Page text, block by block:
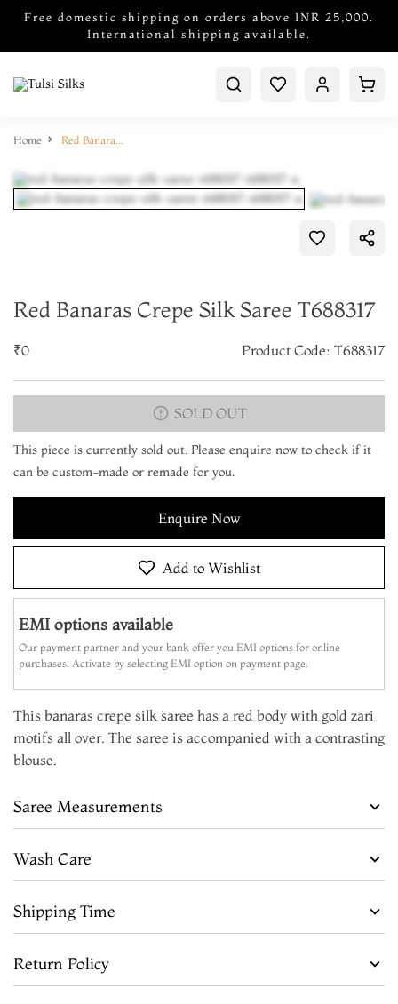
Free domestic shipping on orders above INR 25,000.
International shipping available.
Home Red Banaras Crepe Silk Saree T688317
Red Banaras Crepe Silk Saree T688317
₹0 Product Code: T688317
SOLD OUT
This piece is currently sold out. Please enquire now to check if it
can be custom-made or remade for you.
Enquire Now
Add to Wishlist
EMI options available
Our payment partner and your bank offer you EMI options for online
purchases. Activate by selecting EMI option on payment page.
This banaras crepe silk saree has a red body with gold zari
motifs all over. The saree is accompanied with a contrasting
blouse.
Saree Measurements
Wash Care
Shipping Time
Return Policy